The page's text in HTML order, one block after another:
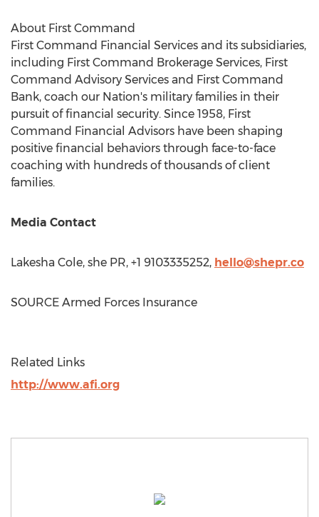
About First Command
First Command Financial Services and its subsidiaries,
including First Command Brokerage Services, First
Command Advisory Services and First Command
Bank, coach our Nation's military families in their
pursuit of financial security. Since 1958, First
Command Financial Advisors have been shaping
positive financial behaviors through face-to-face
coaching with hundreds of thousands of client
families.
Media Contact
Lakesha Cole, she PR, +1 9103335252, hello@shepr.co
SOURCE Armed Forces Insurance
Related Links
http://www.afi.org